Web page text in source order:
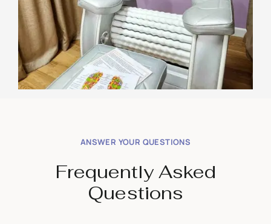
Frequently Asked
Questions
ANSWER YOUR QUESTIONS